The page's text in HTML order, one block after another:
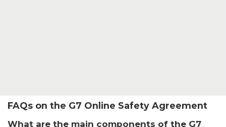
FAQs on the G7 Online Safety Agreement
What are the main components of the G7